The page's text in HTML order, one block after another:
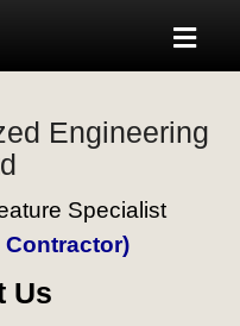
Engineering
Specialist
Contractor)
Us